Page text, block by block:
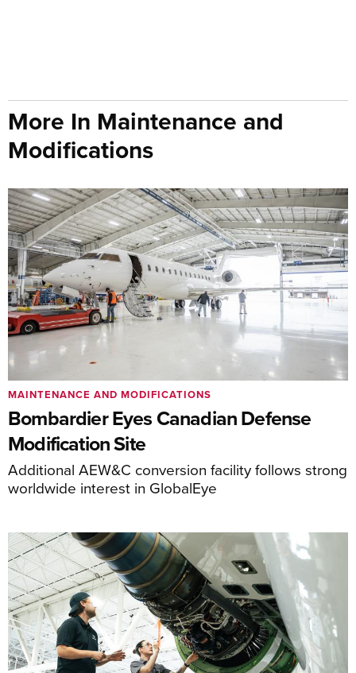
More In Maintenance and
Modifications
Bombardier Eyes Canadian Defense
Modification Site
Additional AEW&C conversion facility follows strong
worldwide interest in GlobalEye
MAINTENANCE AND MODIFICATIONS